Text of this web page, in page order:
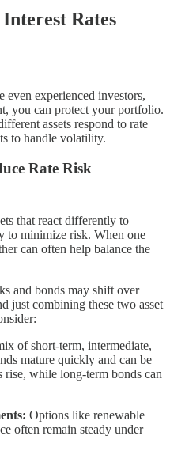
Rates
even experienced investors,
you can protect your portfolio.
assets respond to rate
to handle volatility.
Rate Risk
that react differently to
to minimize risk. When one
can often help balance the
and bonds may shift over
just combining these two asset
of short-term, intermediate,
mature quickly and can be
rise, while long-term bonds can
Options like renewable
often remain steady under